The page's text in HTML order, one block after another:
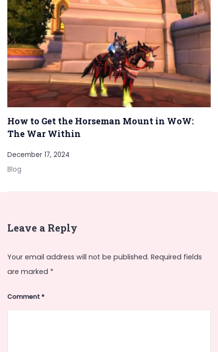
How to Get the Horseman Mount in WoW:
The War Within
December 17, 2024
Blog
Leave a Reply
Your email address will not be published. Required fields
are marked *
Comment*